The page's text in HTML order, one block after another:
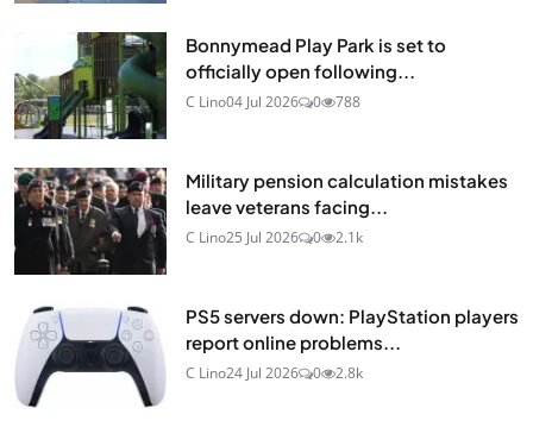
Bonnymead Play Park is set to
officially open following...
C Lino04 Jul 2026 0 788
Military pension calculation mistakes
leave veterans facing...
C Lino25 Jul 2026 0 2.1k
PS5 servers down: PlayStation players
report online problems...
C Lino24 Jul 2026 0 2.8k